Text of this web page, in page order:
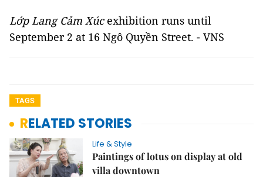
Lớp Lang Cảm Xúcexhibition runs until
September 2 at 16 Ngô Quyền Street. - VNS
TAGS
RELATED STORIES
Life & Style
Paintings of lotus on display at old
villa downtown